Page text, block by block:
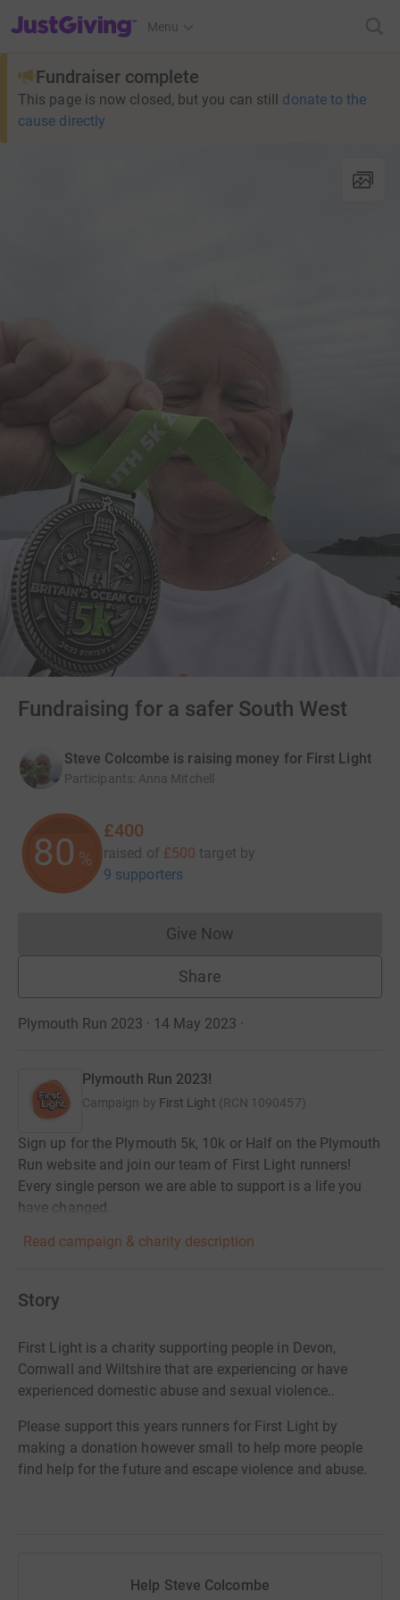
JustGiving’s homepage
Menu
Fundraiser complete
This page is now closed, but you can still donate to the
cause directly
Fundraising for a safer South West
Steve Colcombe is raising money for First Light
Participants: Anna Mitchell
80 %
£400
raised of £500 target by
9 supporters
Give NowDonations cannot currently
Share
Plymouth Run 2023 · 14 May 2023 ·
Plymouth Run 2023!
Campaign by First Light (RCN 1090457)
Sign up for the Plymouth 5k, 10k or Half on the Plymouth
Run website and join our team of First Light runners!
Every single person we are able to support is a life you
have changed.
Read campaign & charity description
Story
First Light is a charity supporting people in Devon,
Cornwall and Wiltshire that are experiencing or have
experienced domestic abuse and sexual violence..
Please support this years runners for First Light by
making a donation however small to help more people
find help for the future and escape violence and abuse.
Help Steve Colcombe